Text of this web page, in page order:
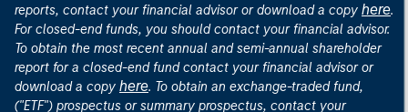
reports, contact your financial advisor or download a copy here.
For closed-end funds, you should contact your financial advisor.
To obtain the most recent annual and semi-annual shareholder
report for a closed-end fund contact your financial advisor or
download a copy here. To obtain an exchange-traded fund,
("ETF") prospectus or summary prospectus, contact your